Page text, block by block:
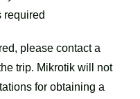
required
please contact a
trip. Mikrotik will not
for obtaining a